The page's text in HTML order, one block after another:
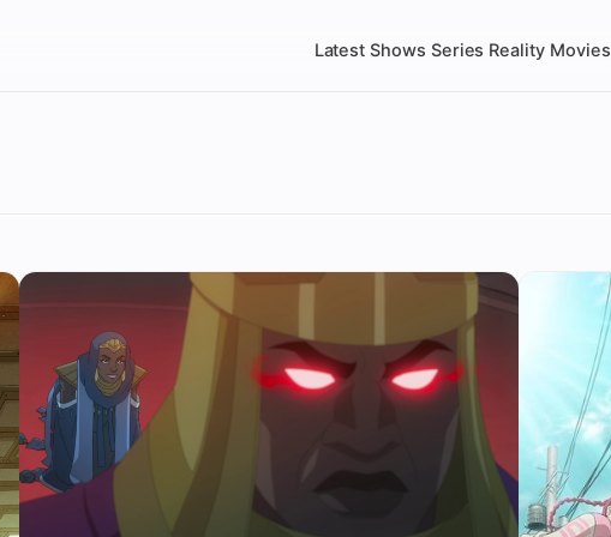
Latest Shows Series Reality Movies